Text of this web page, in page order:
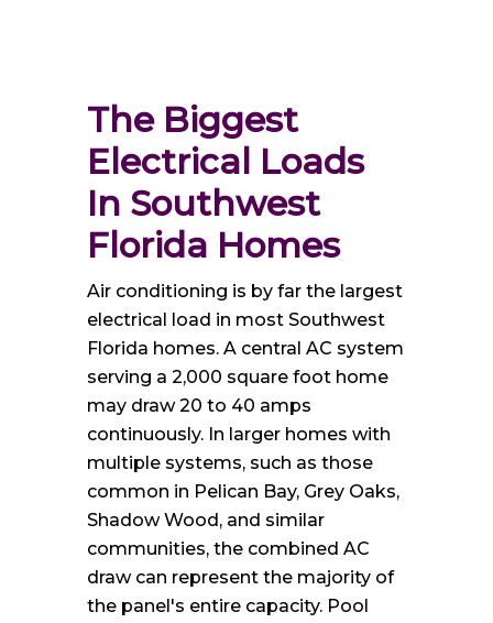
The Biggest
Electrical Loads
In Southwest
Florida Homes
Air conditioning is by far the largest
electrical load in most Southwest
Florida homes. A central AC system
serving a 2,000 square foot home
may draw 20 to 40 amps
continuously. In larger homes with
multiple systems, such as those
common in Pelican Bay, Grey Oaks,
Shadow Wood, and similar
communities, the combined AC
draw can represent the majority of
the panel's entire capacity. Pool